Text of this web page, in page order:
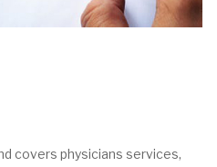
covers physicians services,